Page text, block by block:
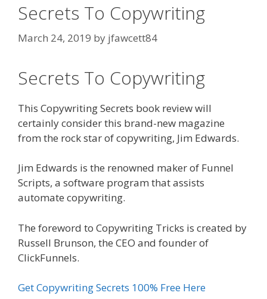
Secrets To Copywriting
March 24, 2019 by jfawcett84
Secrets To Copywriting
This Copywriting Secrets book review will
certainly consider this brand-new magazine
from the rock star of copywriting, Jim Edwards.
Jim Edwards is the renowned maker of Funnel
Scripts, a software program that assists
automate copywriting.
The foreword to Copywriting Tricks is created by
Russell Brunson, the CEO and founder of
ClickFunnels.
Get Copywriting Secrets 100% Free Here